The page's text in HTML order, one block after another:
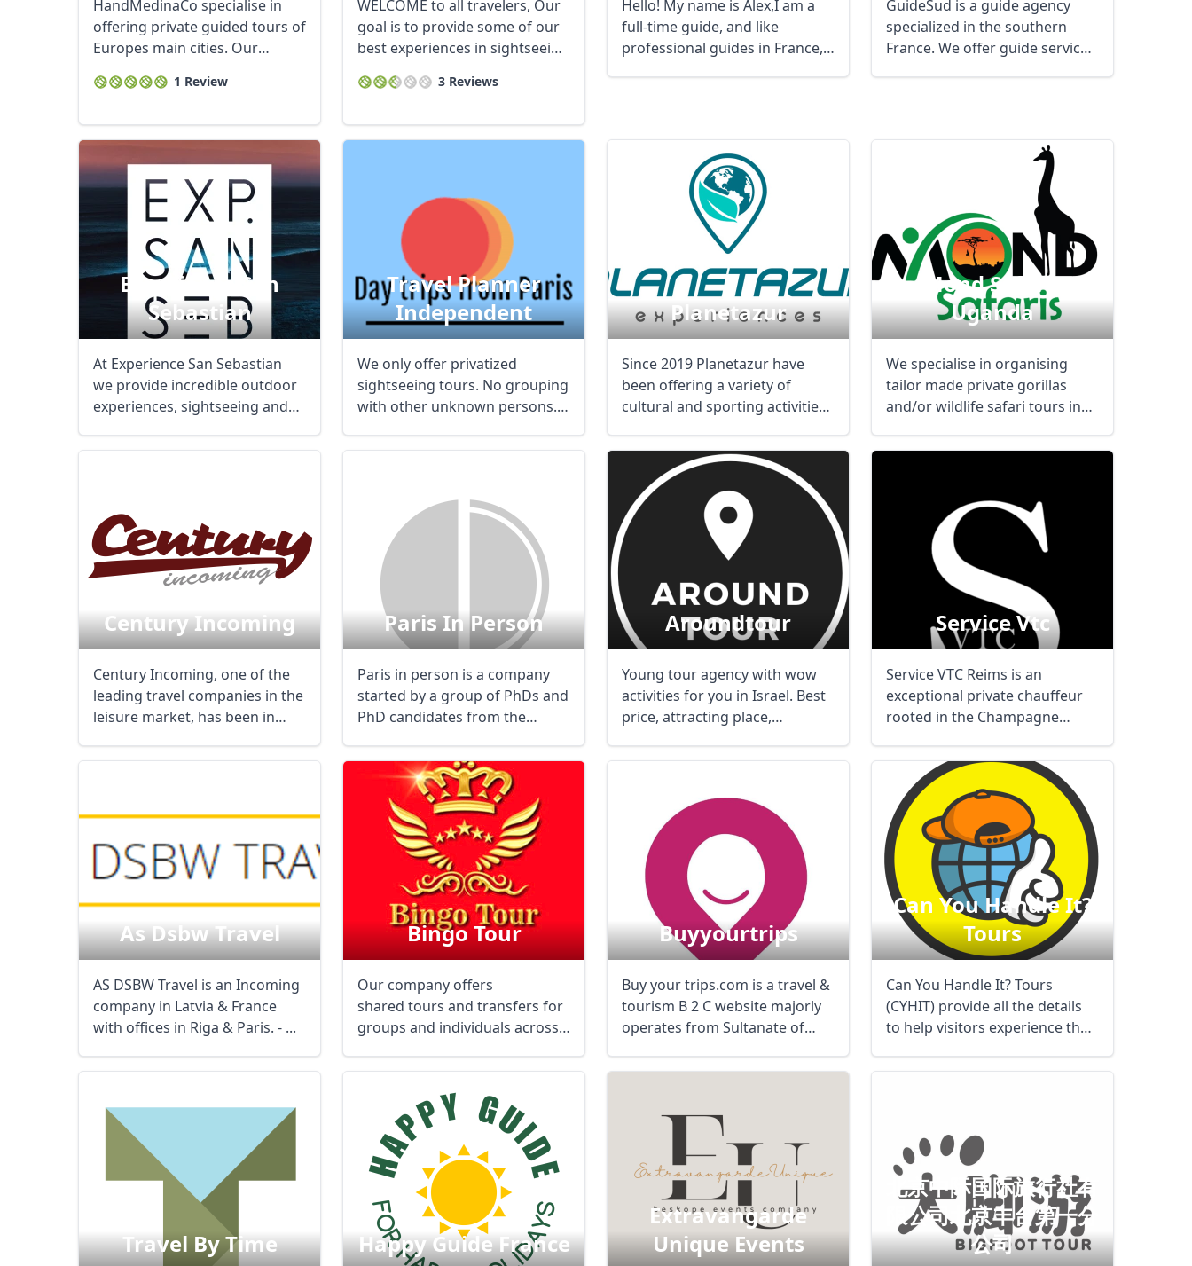
HandMedinaCo specialise in
offering private guided tours of
Europes main cities. Our
1 Review
WELCOME to all travelers, Our
goal is to provide some of our
best experiences in sightseeing
3 Reviews
Hello! My name is Alex,I am a
full-time guide, and like
professional guides in France, I
GuideSud is a guide agency
specialized in the southern
France. We offer guide services
Experience San
Sebastian
At Experience San Sebastian
we provide incredible outdoor
experiences, sightseeing and
Travel Planner
Independent
We only offer privatized
sightseeing tours. No grouping
with other unknown persons.
Planetazur
Since 2019 Planetazur have
been offering a variety of
cultural and sporting activities
Mond Safaris
Uganda
We specialise in organising
tailor made private gorillas
and/or wildlife safari tours in
Century Incoming
Century Incoming, one of the
leading travel companies in the
leisure market, has been in
Paris In Person
Paris in person is a company
started by a group of PhDs and
PhD candidates from the
Aroundtour
Young tour agency with wow
activities for you in Israel. Best
price, attracting place,
Service Vtc
Service VTC Reims is an
exceptional private chauffeur
rooted in the Champagne
As Dsbw Travel
AS DSBW Travel is an Incoming
company in Latvia & France
with offices in Riga & Paris. - ...
Bingo Tour
Our company offers
shared tours and transfers for
groups and individuals across
Buyyourtrips
Buy your trips.com is a travel &
tourism B 2 C website majorly
operates from Sultanate of
Can You Handle It?
Tours
Can You Handle It? Tours
(CYHIT) provide all the details
to help visitors experience the
Travel By Time Happy Guide France
Extravangarde
Unique Events
北京中际国际旅行社有
限公司北京丰台第一分
公司
USDUS, dollar EUR Euro GBPBritish Pounds AUDAustralian dollar